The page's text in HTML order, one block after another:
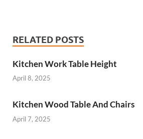
RELATED POSTS
Kitchen Work Table Height
April 8, 2025
Kitchen Wood Table And Chairs
April 7, 2025